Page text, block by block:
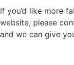
If you’d like more
website, please
and we can give